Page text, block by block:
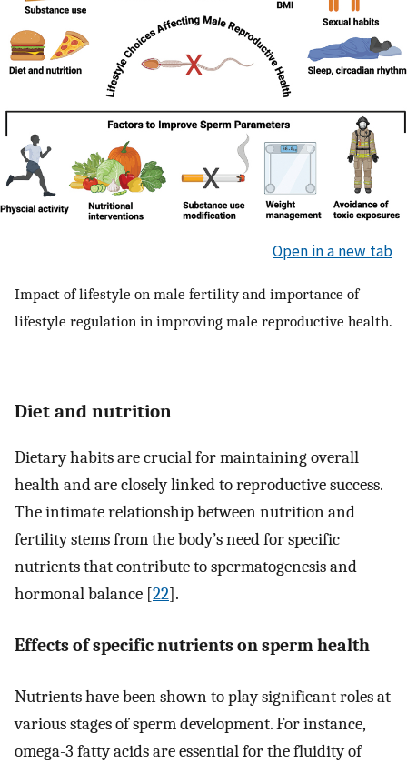
Open in a new tab
Impact of lifestyle on male fertility and importance of
lifestyle regulation in improving male reproductive health.
Diet and nutrition
Dietary habits are crucial for maintaining overall
health and are closely linked to reproductive success.
The intimate relationship between nutrition and
fertility stems from the body’s need for specific
nutrients that contribute to spermatogenesis and
hormonal balance [22].
Effects of specific nutrients on sperm health
Nutrients have been shown to play significant roles at
various stages of sperm development. For instance,
omega-3 fatty acids are essential for the fluidity of